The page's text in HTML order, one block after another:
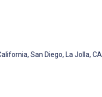
San Diego, La Jolla, CA,